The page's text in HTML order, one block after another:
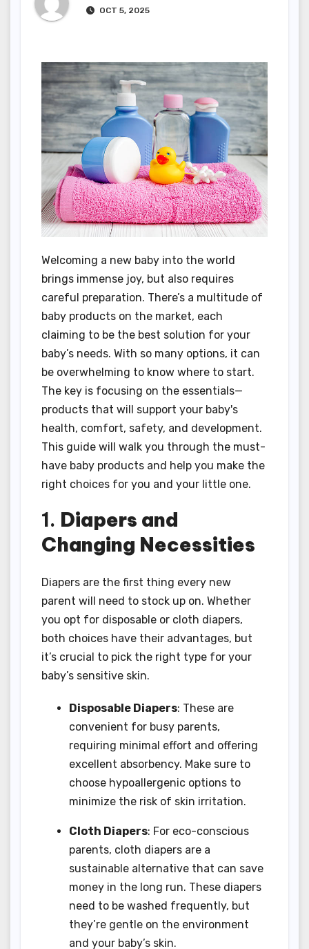
OCT 5, 2025
Welcoming a new baby into the world
brings immense joy, but also requires
careful preparation. There’s a multitude of
baby products on the market, each
claiming to be the best solution for your
baby’s needs. With so many options, it can
be overwhelming to know where to start.
The key is focusing on the essentials—
products that will support your baby's
health, comfort, safety, and development.
This guide will walk you through the must-
have baby products and help you make the
right choices for you and your little one.
1. Diapers and
Changing Necessities
Diapers are the first thing every new
parent will need to stock up on. Whether
you opt for disposable or cloth diapers,
both choices have their advantages, but
it’s crucial to pick the right type for your
baby’s sensitive skin.
Disposable Diapers: These are
convenient for busy parents,
requiring minimal effort and offering
excellent absorbency. Make sure to
choose hypoallergenic options to
minimize the risk of skin irritation.
Cloth Diapers: For eco-conscious
parents, cloth diapers are a
sustainable alternative that can save
money in the long run. These diapers
need to be washed frequently, but
they’re gentle on the environment
and your baby’s skin.